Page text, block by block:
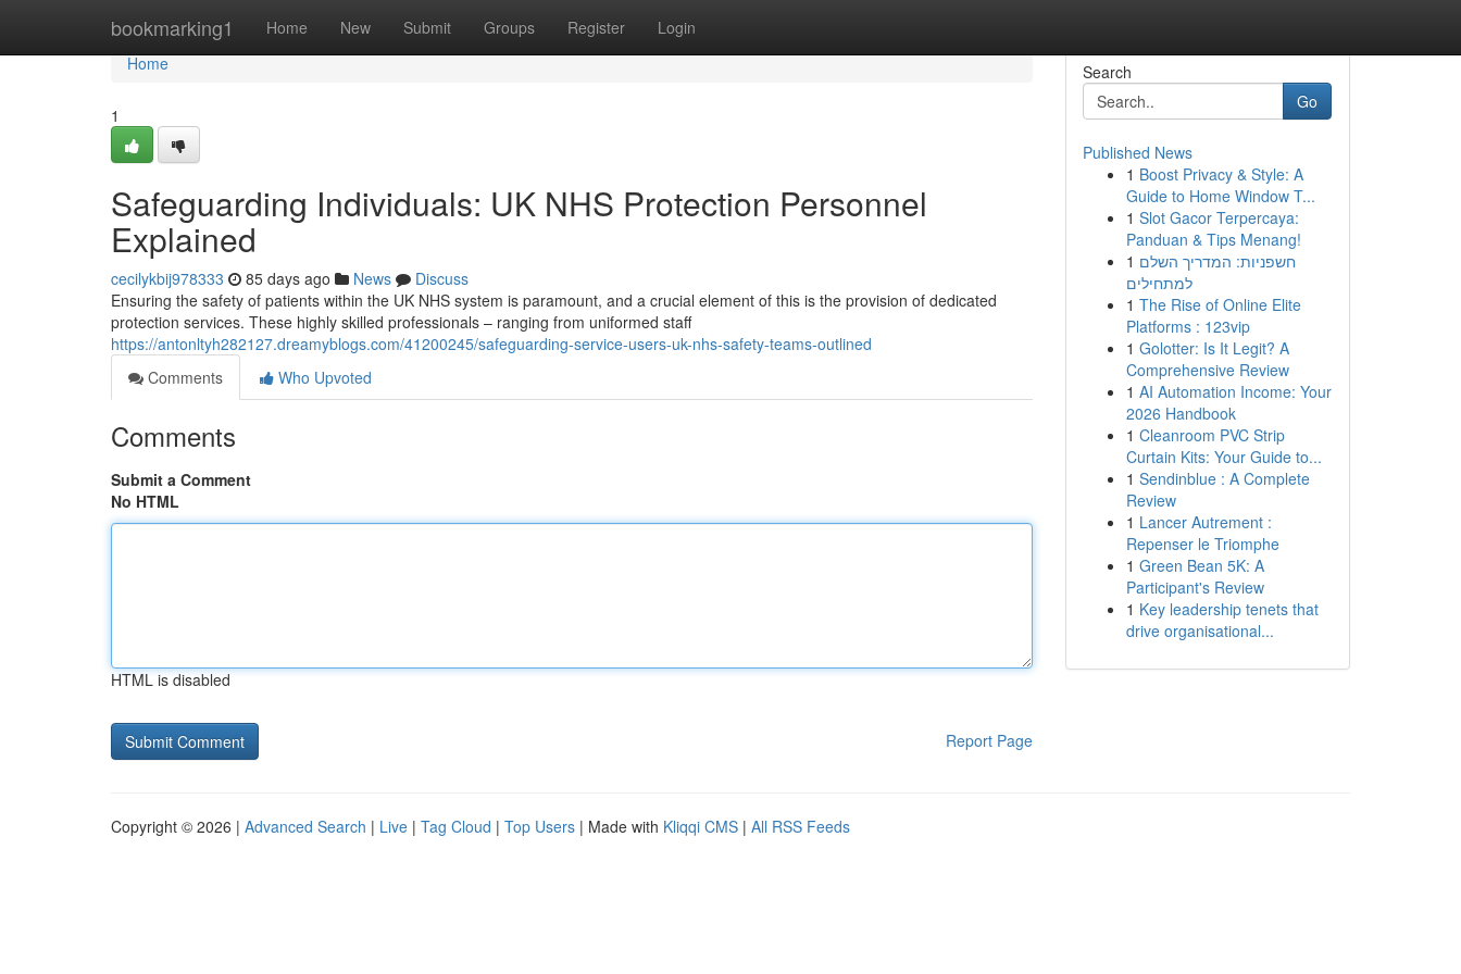
bookmarking1 Home New Submit Groups Register Login
Home
Home
1
Safeguarding Individuals: UK NHS Protection Personnel
Explained
cecilykbij978333 85 days ago News
Discuss
Ensuring the safety of patients within the UK NHS system is paramount, and a crucial element of this is the provision of dedicated
protection services. These highly skilled professionals – ranging from uniformed staff
https://antonltyh282127.dreamyblogs.com/41200245/safeguarding-service-users-uk-nhs-safety-teams-outlined
Comments
Who Upvoted
Comments
Submit a Comment
No HTML
HTML is disabled
Report Page
Search
Go
Published News
1 Boost Privacy & Style: A
Guide to Home Window T...
1 Slot Gacor Terpercaya:
Panduan & Tips Menang!
1 חשפניות: המדריך השלם
למתחילים
1 The Rise of Online Elite
Platforms : 123vip
1 Golotter: Is It Legit? A
Comprehensive Review
1 AI Automation Income: Your
2026 Handbook
1 Cleanroom PVC Strip
Curtain Kits: Your Guide to...
1 Sendinblue : A Complete
Review
1 Lancer Autrement :
Repenser le Triomphe
1 Green Bean 5K: A
Participant's Review
1 Key leadership tenets that
drive organisational...
Copyright © 2026 | Advanced Search | Live | Tag Cloud | Top Users | Made with Kliqqi CMS | All RSS Feeds